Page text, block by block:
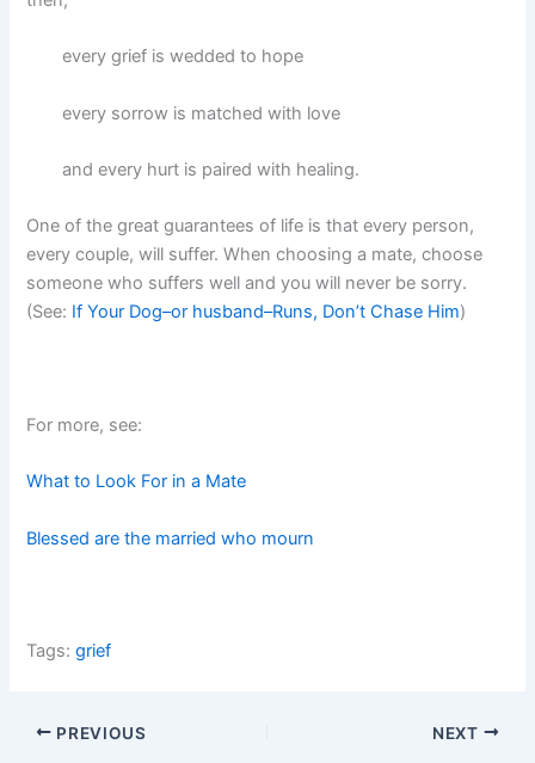
every grief is wedded to hope
every sorrow is matched with love
and every hurt is paired with healing.
One of the great guarantees of life is that every person,
every couple, will suffer. When choosing a mate, choose
someone who suffers well and you will never be sorry.
(See: If Your Dog–or husband–Runs, Don’t Chase Him)
For more, see:
What to Look For in a Mate
Blessed are the married who mourn
Tags:grief
PREVIOUS NEXT